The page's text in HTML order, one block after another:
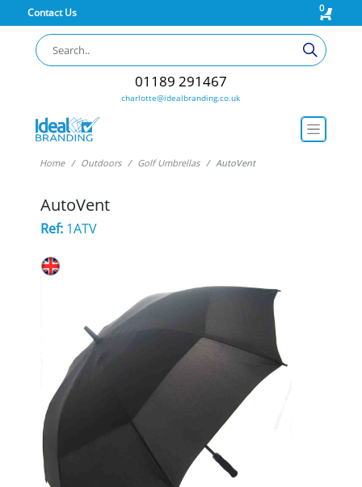
Contact Us 0
01189 291467
charlotte@idealbranding.co.uk
Home Outdoors Golf Umbrellas AutoVent
AutoVent
Ref:1ATV